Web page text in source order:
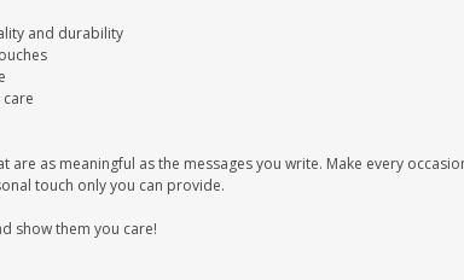
and durability
are as meaningful as the messages you write. Make every
touch only you can provide.
show them you care!